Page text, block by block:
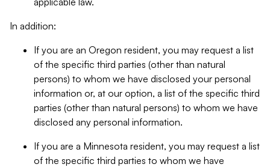
In addition:
If you are an Oregon resident, you may request a list
of the specific third parties (other than natural
persons) to whom we have disclosed your personal
information or, at our option, a list of the specific third
parties (other than natural persons) to whom we have
disclosed any personal information.
If you are a Minnesota resident, you may request a list
of the specific third parties to whom we have